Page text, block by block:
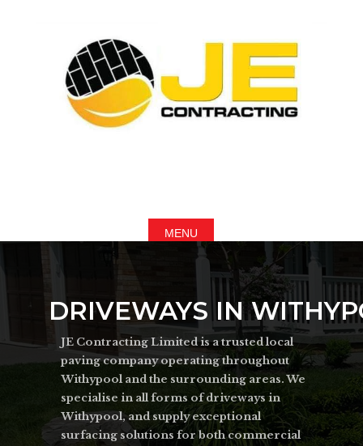
DRIVEWAYS IN
JE Contracting Limited is a trusted local
paving company operating throughout
Withypool and the surrounding areas. We
specialise in all forms of driveways in
Withypool, and supply exceptional
surfacing solutions for both commercial